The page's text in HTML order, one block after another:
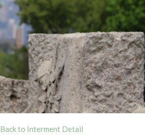
Back to Interment Detail